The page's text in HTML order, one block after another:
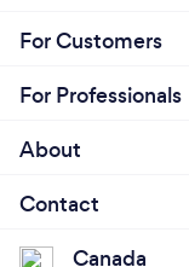
For Customers
For Professionals
About
Contact
Canada